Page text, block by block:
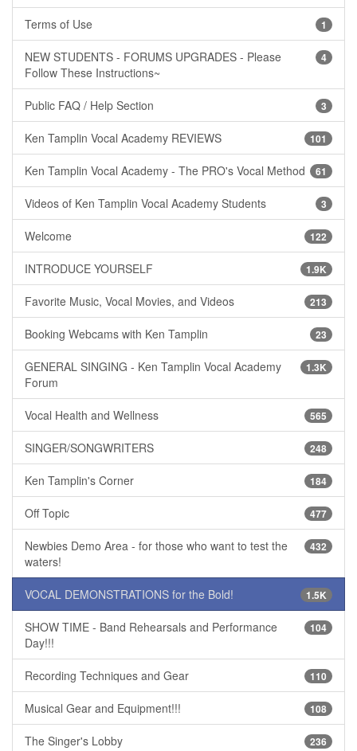
1
Terms of Use
4
NEW STUDENTS - FORUMS UPGRADES - Please
Follow These Instructions~
3
Public FAQ / Help Section
101
Ken Tamplin Vocal Academy REVIEWS
61
Ken Tamplin Vocal Academy - The PRO's Vocal Method
3
Videos of Ken Tamplin Vocal Academy Students
122
Welcome
1.9K
INTRODUCE YOURSELF
213
Favorite Music, Vocal Movies, and Videos
23
Booking Webcams with Ken Tamplin
1.3K
GENERAL SINGING - Ken Tamplin Vocal Academy
Forum
565
Vocal Health and Wellness
248
SINGER/SONGWRITERS
184
Ken Tamplin's Corner
477
Off Topic
432
Newbies Demo Area - for those who want to test the
waters!
1.5K
VOCAL DEMONSTRATIONS for the Bold!
104
SHOW TIME - Band Rehearsals and Performance
Day!!!
110
Recording Techniques and Gear
108
Musical Gear and Equipment!!!
236
The Singer's Lobby